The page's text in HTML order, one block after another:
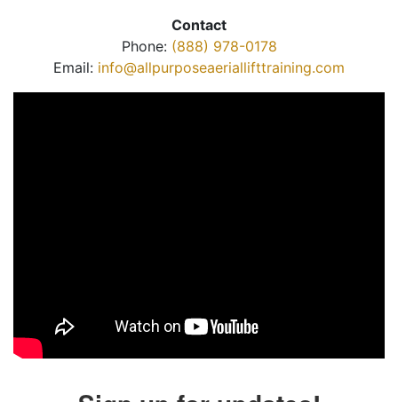
Contact
Phone: (888) 978-0178
Email: info@allpurposeaeriallifttraining.com